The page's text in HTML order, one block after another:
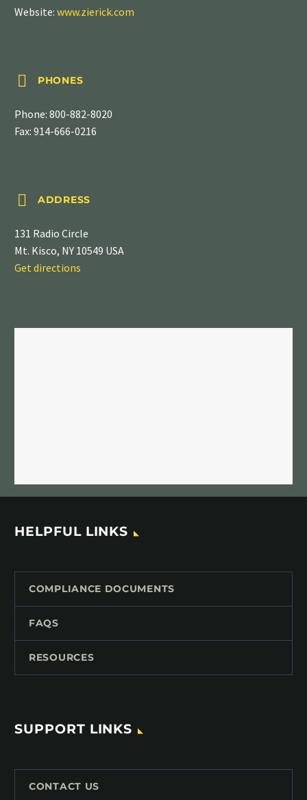
Website: www.zierick.com

 PHONES
Phone: 800-882-8020
Fax: 914-666-0216

 ADDRESS
131 Radio Circle
Mt. Kisco, NY 10549 USA
Get directions
HELPFUL LINKS
COMPLIANCE DOCUMENTS
FAQS
RESOURCES
SUPPORT LINKS
CONTACT US